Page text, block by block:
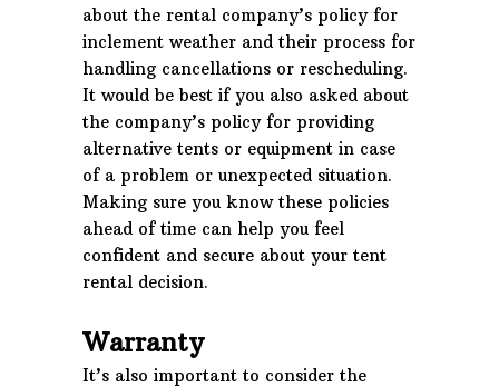
about the rental company’s policy for
inclement weather and their process for
handling cancellations or rescheduling.
It would be best if you also asked about
the company’s policy for providing
alternative tents or equipment in case
of a problem or unexpected situation.
Making sure you know these policies
ahead of time can help you feel
confident and secure about your tent
rental decision.
Warranty
It’s also important to consider the